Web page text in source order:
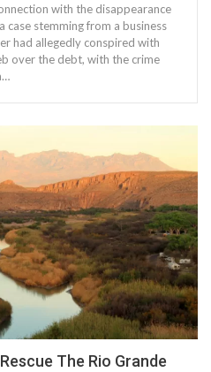
with the disappearance
case stemming from a business
had allegedly conspired with
over the debt, with the crime
The Rio Grande